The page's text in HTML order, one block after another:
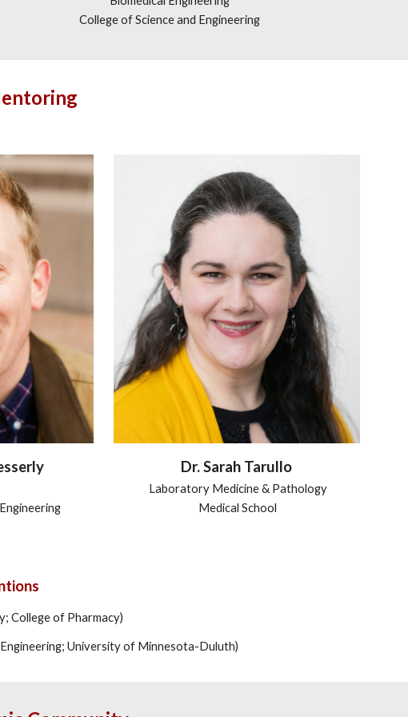
College of Science and Engineering
Dr. Sarah Tarullo
Laboratory Medicine & Pathology
Medical School
College of Pharmacy)
University of Minnesota-Duluth)